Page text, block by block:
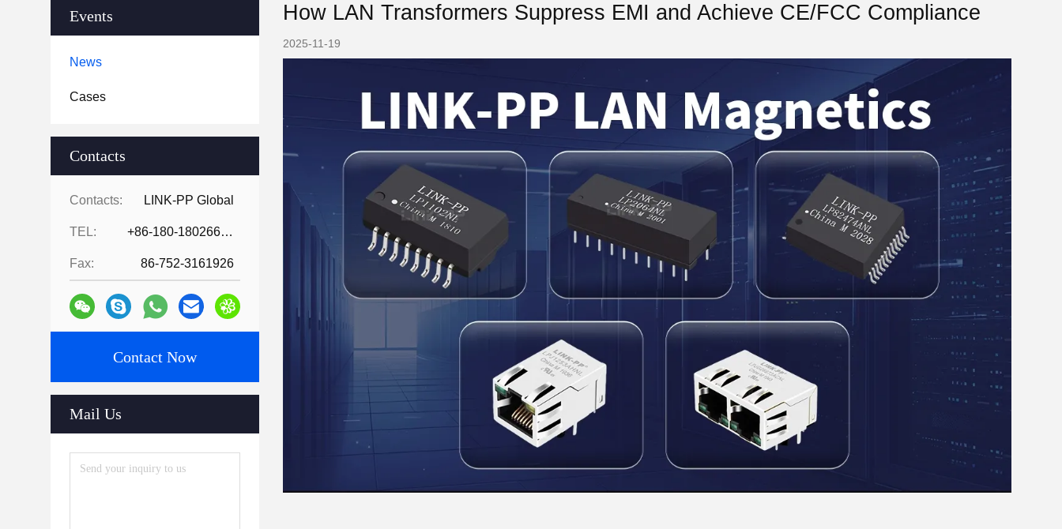
Events
News
Cases
Contacts
Contacts: LINK-PP Global
TEL: +86-180-18026686530
Fax: 86-752-3161926
Contact Now
Mail Us
How LAN Transformers Suppress EMI and Achieve CE/FCC Compliance
2025-11-19